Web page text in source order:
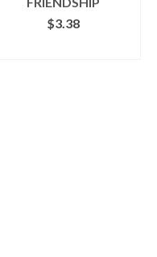
page
$3.38